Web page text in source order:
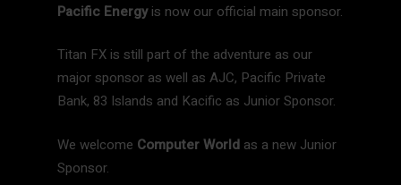
Pacific Energyis now our official main sponsor.
Titan FX is still part of the adventure as our
major sponsor as well as AJC, Pacific Private
Bank, 83 Islands and Kacific as Junior Sponsor.
We welcome Computer World as a new Junior
Sponsor.